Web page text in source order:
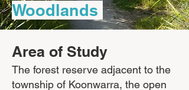
Woodlands
Area of Study
The forest reserve adjacent to the
township of Koonwarra, the open